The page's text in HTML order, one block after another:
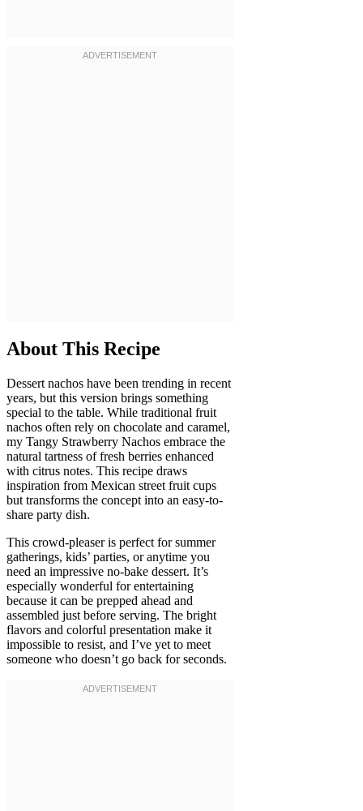
About This Recipe
Dessert nachos have been trending in recent
years, but this version brings something
special to the table. While traditional fruit
nachos often rely on chocolate and caramel,
my Tangy Strawberry Nachos embrace the
natural tartness of fresh berries enhanced
with citrus notes. This recipe draws
inspiration from Mexican street fruit cups
but transforms the concept into an easy-to-
share party dish.
This crowd-pleaser is perfect for summer
gatherings, kids’ parties, or anytime you
need an impressive no-bake dessert. It’s
especially wonderful for entertaining
because it can be prepped ahead and
assembled just before serving. The bright
flavors and colorful presentation make it
impossible to resist, and I’ve yet to meet
someone who doesn’t go back for seconds.